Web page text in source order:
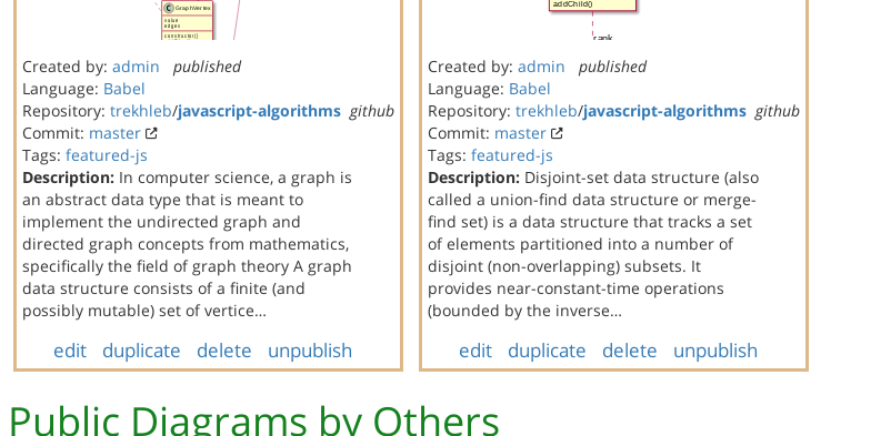
Created by: admin
published
Language: Babel
Repository: trekhleb/javascript-algorithms github
Commit: master
Tags: featured-js
Description: In computer science, a graph is
an abstract data type that is meant to
implement the undirected graph and
directed graph concepts from mathematics,
specifically the field of graph theory A graph
data structure consists of a finite (and
possibly mutable) set of vertice…
edit duplicate delete unpublish
Created by: admin
published
Language: Babel
Repository: trekhleb/javascript-algorithms github
Commit: master
Tags: featured-js
Description: Disjoint-set data structure (also
called a union-find data structure or merge-
find set) is a data structure that tracks a set
of elements partitioned into a number of
disjoint (non-overlapping) subsets. It
provides near-constant-time operations
(bounded by the inverse…
edit duplicate delete unpublish
Public Diagrams by Others